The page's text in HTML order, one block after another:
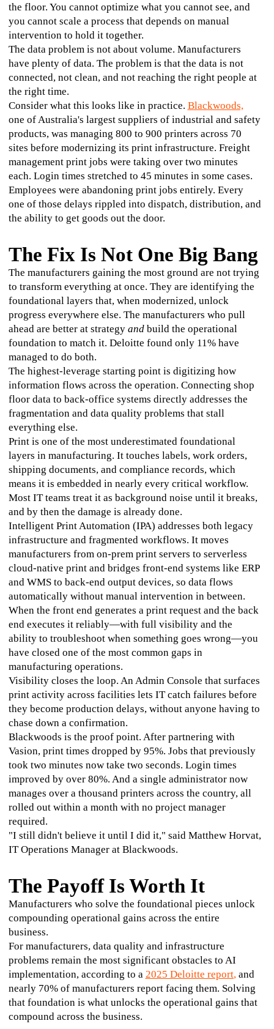
the floor. You cannot optimize what you cannot see, and
you cannot scale a process that depends on manual
intervention to hold it together.
The data problem is not about volume. Manufacturers
have plenty of data. The problem is that the data is not
connected, not clean, and not reaching the right people at
the right time.
Consider what this looks like in practice. Blackwoods,
one of Australia's largest suppliers of industrial and safety
products, was managing 800 to 900 printers across 70
sites before modernizing its print infrastructure. Freight
management print jobs were taking over two minutes
each. Login times stretched to 45 minutes in some cases.
Employees were abandoning print jobs entirely. Every
one of those delays rippled into dispatch, distribution, and
the ability to get goods out the door.
The Fix Is Not One Big Bang
The manufacturers gaining the most ground are not trying
to transform everything at once. They are identifying the
foundational layers that, when modernized, unlock
progress everywhere else. The manufacturers who pull
ahead are better at strategy and build the operational
foundation to match it. Deloitte found only 11% have
managed to do both.
The highest-leverage starting point is digitizing how
information flows across the operation. Connecting shop
floor data to back-office systems directly addresses the
fragmentation and data quality problems that stall
everything else.
Print is one of the most underestimated foundational
layers in manufacturing. It touches labels, work orders,
shipping documents, and compliance records, which
means it is embedded in nearly every critical workflow.
Most IT teams treat it as background noise until it breaks,
and by then the damage is already done.
Intelligent Print Automation (IPA) addresses both legacy
infrastructure and fragmented workflows. It moves
manufacturers from on-prem print servers to serverless
cloud-native print and bridges front-end systems like ERP
and WMS to back-end output devices, so data flows
automatically without manual intervention in between.
When the front end generates a print request and the back
end executes it reliably—with full visibility and the
ability to troubleshoot when something goes wrong—you
have closed one of the most common gaps in
manufacturing operations.
Visibility closes the loop. An Admin Console that surfaces
print activity across facilities lets IT catch failures before
they become production delays, without anyone having to
chase down a confirmation.
Blackwoods is the proof point. After partnering with
Vasion, print times dropped by 95%. Jobs that previously
took two minutes now take two seconds. Login times
improved by over 80%. And a single administrator now
manages over a thousand printers across the country, all
rolled out within a month with no project manager
required.
"I still didn't believe it until I did it," said Matthew Horvat,
IT Operations Manager at Blackwoods.
The Payoff Is Worth It
Manufacturers who solve the foundational pieces unlock
compounding operational gains across the entire
business.
For manufacturers, data quality and infrastructure
problems remain the most significant obstacles to AI
implementation, according to a 2025 Deloitte report, and
nearly 70% of manufacturers report facing them. Solving
that foundation is what unlocks the operational gains that
compound across the business.